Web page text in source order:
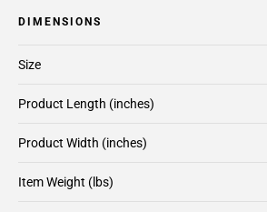
DIMENSIONS
Size
Product Length (inches)
Product Width (inches)
Item Weight (lbs)